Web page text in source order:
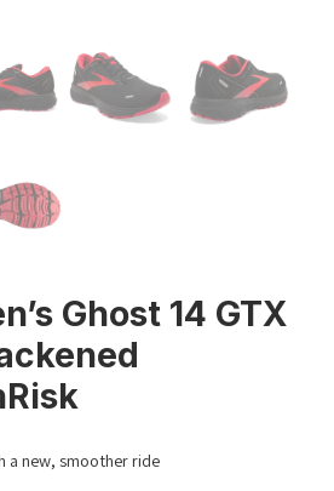
Ghost 14 GTX
new, smoother ride